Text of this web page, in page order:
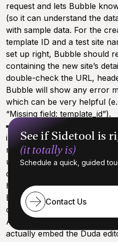
request and lets Bubble
(so it can understand the
with sample data. For the
template ID and a test site
set up right, Bubble should
containing the new site’s
double-check the URL,
Bubble will show any error
which can be very helpful
“Missing field: template_id”).
info like the API key is set to
not exposed to the front-
useserver-side workflows
creation or publishing, to
hidden from users. This is a
By the end of Step 3, your
of talking to Duda. You have
API calls. The groundwork is
actually embed the Duda
See if Sidetool is
(it totally is)
Schedule a quick, guided
Contact Us